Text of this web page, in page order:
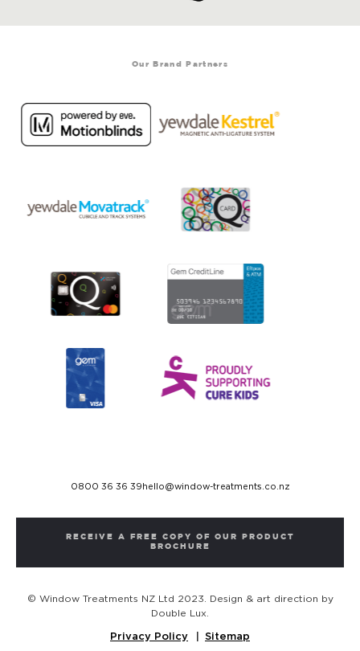
Our Brand Partners
0800 36 36 39 hello@window-treatments.co.nz
RECEIVE A FREE COPY OF OUR PRODUCT
BROCHURE
© Window Treatments NZ Ltd 2023. Design & art direction by
Double Lux.
Privacy Policy Sitemap